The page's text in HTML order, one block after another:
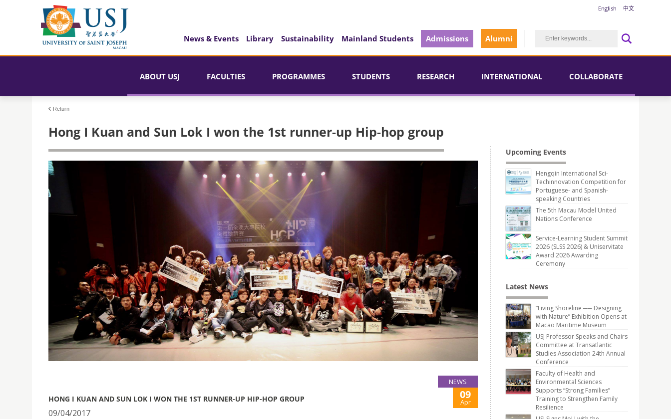
English 中文
News & Events Library Sustainability Mainland Students Admissions Alumni
ABOUT USJ FACULTIES PROGRAMMES STUDENTS RESEARCH INTERNATIONAL COLLABORATE
Return
Hong I Kuan and Sun Lok I won the 1st runner-up Hip-hop group
NEWS
HONG I KUAN AND SUN LOK I WON THE 1ST RUNNER-UP HIP-HOP GROUP 09
Apr
09/04/2017
Upcoming Events
Hengqin International Sci-
Techinnovation Competition for
Portuguese- and Spanish-
speaking Countries
The 5th Macau Model United
Nations Conference
Service-Learning Student Summit
2026 (SLSS 2026) & Uniservitate
Award 2026 Awarding
Ceremony
Latest News
“Living Shoreline ── Designing
with Nature” Exhibition Opens at
Macao Maritime Museum
USJ Professor Speaks and Chairs
Committee at Transatlantic
Studies Association 24th Annual
Conference
Faculty of Health and
Environmental Sciences
Supports “Strong Families”
Training to Strengthen Family
Resilience